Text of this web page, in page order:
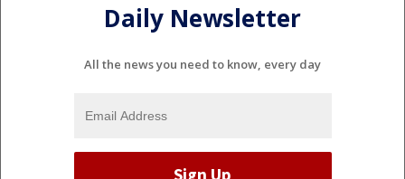
Daily Newsletter
All the news you need to know, every day